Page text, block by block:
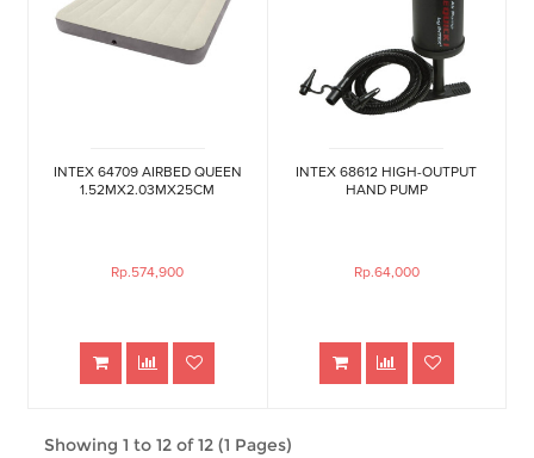
INTEX 64709 AIRBED QUEEN
1.52MX2.03MX25CM
Rp.574,900
INTEX 68612 HIGH-OUTPUT
HAND PUMP
Rp.64,000
Showing 1 to 12 of 12 (1 Pages)